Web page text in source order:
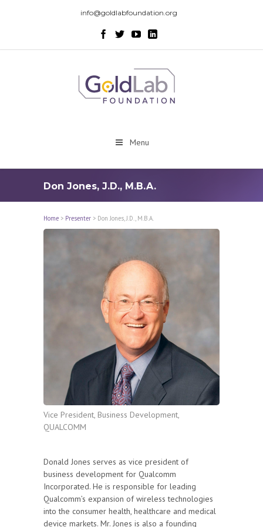
info@goldlabfoundation.org
Menu
Don Jones, J.D., M.B.A.
Home > Presenter > Don Jones, J.D., M.B.A.
Vice President, Business Development,
QUALCOMM
Donald Jones serves as vice president of
business development for Qualcomm
Incorporated. He is responsible for leading
Qualcomm’s expansion of wireless technologies
into the consumer health, healthcare and medical
device markets. Mr. Jones is also a founding